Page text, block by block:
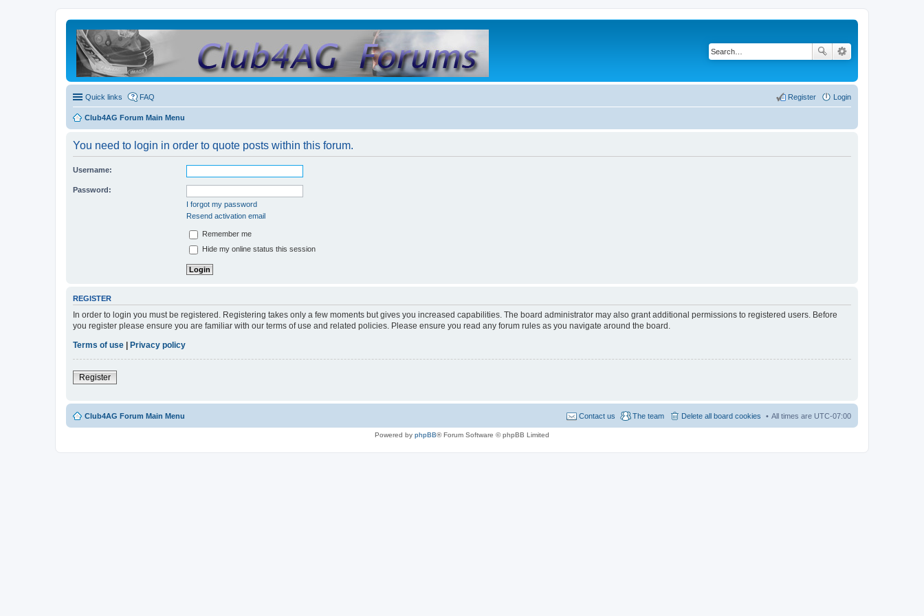
Quick links FAQ Login
Register
Club4AG Forum Main Menu
You need to login in order to quote posts within this forum.
Username:
Password:
I forgot my password
Resend activation email
Remember me
Hide my online status this session
REGISTER
In order to login you must be registered. Registering takes only a few moments but gives you increased capabilities. The board administrator may also grant additional permissions to registered users. Before
you register please ensure you are familiar with our terms of use and related policies. Please ensure you read any forum rules as you navigate around the board.
Terms of use | Privacy policy
Register
Club4AG Forum Main Menu All times are UTC-07:00
Delete all board cookies
The team
Contact us
Powered by phpBB® Forum Software © phpBB Limited